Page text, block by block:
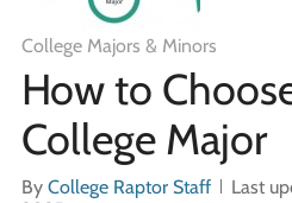
College Majors & Minors
How to
College Major
By College Raptor Staff
Last